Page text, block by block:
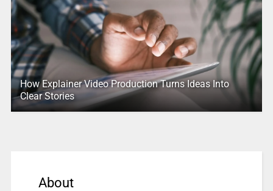
How Explainer Video Production Turns Ideas Into
Clear Stories
About